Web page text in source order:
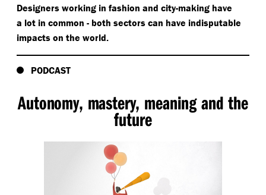
Designers working in fashion and city-making have
a lot in common - both sectors can have indisputable
impacts on the world.
PODCAST
Autonomy, mastery, meaning and the
future